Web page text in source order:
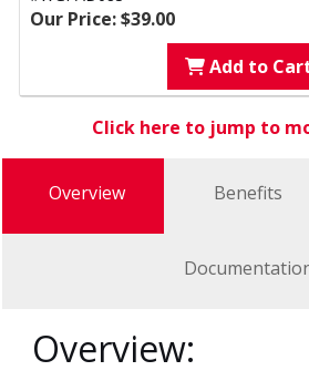
Our Price: $39.00
Add to
Click here to jump to
Overview Benefits
Overview: